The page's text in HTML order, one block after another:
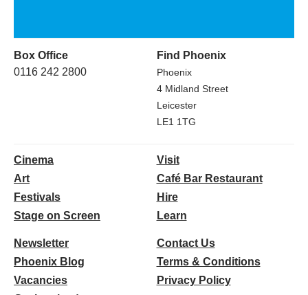
Box Office
0116 242 2800
Find Phoenix
Phoenix
4 Midland Street
Leicester
LE1 1TG
Cinema
Art
Festivals
Stage on Screen
Visit
Café Bar Restaurant
Hire
Learn
Newsletter
Phoenix Blog
Vacancies
Contact Us
Terms & Conditions
Privacy Policy